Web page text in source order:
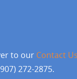
to our Contact Us
272-2875.